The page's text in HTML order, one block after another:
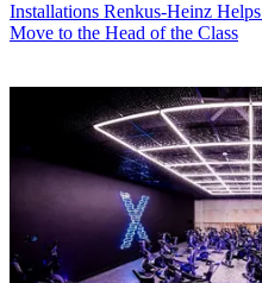
Installations Renkus-Heinz
Move to the Head of the Class